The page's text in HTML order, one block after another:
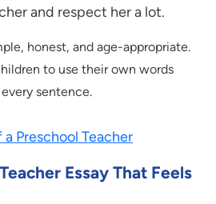
and respect her a lot.
honest, and age-appropriate.
to use their own words
sentence.
a Preschool Teacher
Essay That Feels